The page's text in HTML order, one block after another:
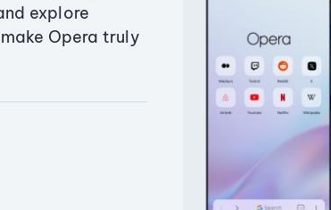
explore
Opera truly